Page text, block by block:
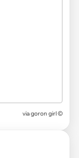
via goron girl ©